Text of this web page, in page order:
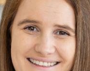
Enduring Power of